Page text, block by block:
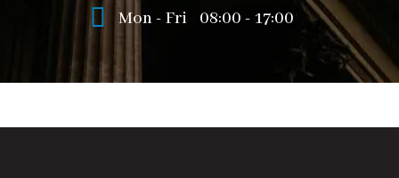
Mon - Fri 08:00 - 17:00